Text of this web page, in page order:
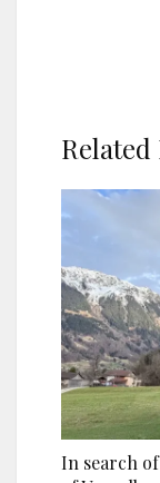
Related
In search